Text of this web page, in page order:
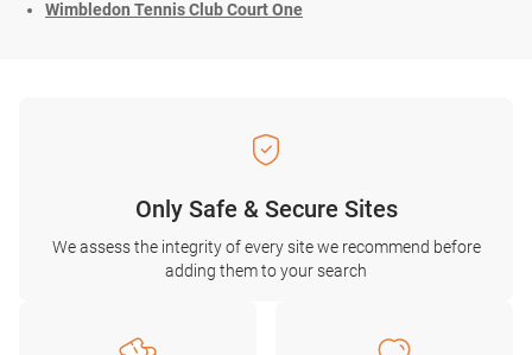
Wimbledon Tennis Club Court One
Only Safe & Secure Sites
We assess the integrity of every site we recommend before
adding them to your search